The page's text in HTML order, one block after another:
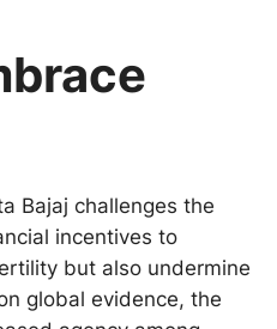
Bajaj challenges the
incentives to
but also undermine
global evidence, the